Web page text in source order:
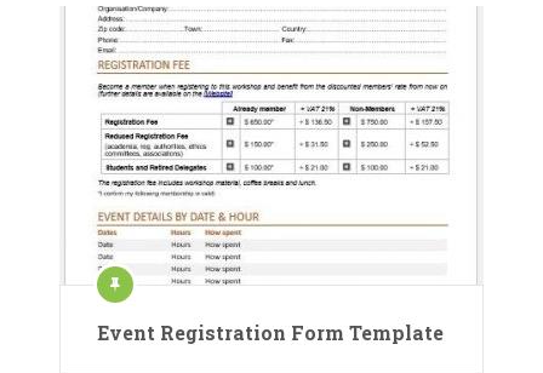
Event Registration Form Template